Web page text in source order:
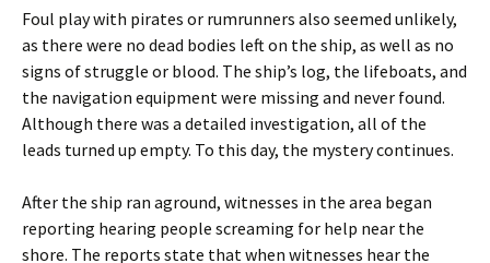
Foul play with pirates or rumrunners also seemed unlikely,
as there were no dead bodies left on the ship, as well as no
signs of struggle or blood. The ship’s log, the lifeboats, and
the navigation equipment were missing and never found.
Although there was a detailed investigation, all of the
leads turned up empty. To this day, the mystery continues.
After the ship ran aground, witnesses in the area began
reporting hearing people screaming for help near the
shore. The reports state that when witnesses hear the